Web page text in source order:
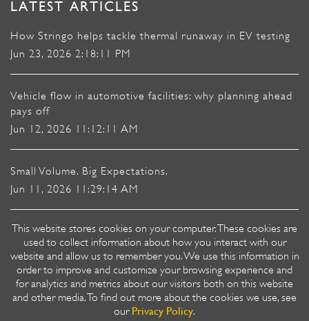
This website stores cookies on your computer. These cookies are
used to collect information about how you interact with our
website and allow us to remember you. We use this information in
order to improve and customize your browsing experience and
for analytics and metrics about our visitors both on this website
and other media. To find out more about the cookies we use, see
our Privacy Policy.
LATEST ARTICLES
How Stringo helps tackle thermal runaway in EV testing
Jun 23, 2026 2:18:11 PM
Vehicle flow in automotive facilities: why planning ahead
pays off
Jun 12, 2026 11:12:11 AM
Small Volume. Big Expectations.
Jun 11, 2026 11:29:14 AM
Heavy-duty vehicle mover or Flatbed: Vehicle Moving for
Car Factories
Mar 18, 2026 8:41:50 AM